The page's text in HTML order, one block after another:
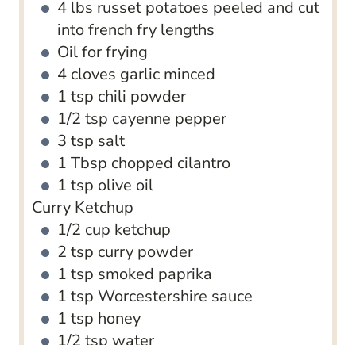
4 lbs russet potatoes peeled and cut
into french fry lengths
Oil for frying
4 cloves garlic minced
1 tsp chili powder
1/2 tsp cayenne pepper
3 tsp salt
1 Tbsp chopped cilantro
1 tsp olive oil
Curry Ketchup
1/2 cup ketchup
2 tsp curry powder
1 tsp smoked paprika
1 tsp Worcestershire sauce
1 tsp honey
1/2 tsp water